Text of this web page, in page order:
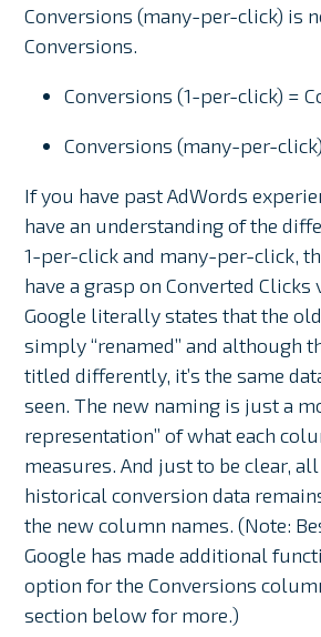
Conversions (many-per-click) is
Conversions.
Conversions (1-per-click) =
Conversions (many-per-
If you have past AdWords
have an understanding of the
1-per-click and many-per-click,
have a grasp on Converted Clicks
Google literally states that the
simply “renamed” and although
titled differently, it’s the same
seen. The new naming is just a
representation” of what each
measures. And just to be clear,
historical conversion data
the new column names. (Note:
Google has made additional
option for the Conversions
section below for more.)